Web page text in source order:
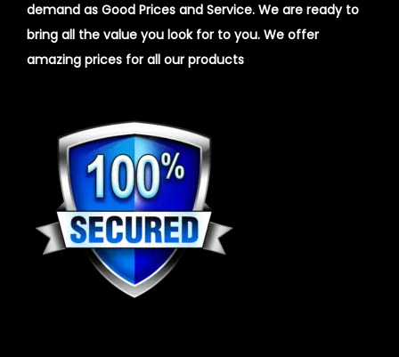
demand as Good Prices and Service. We are ready to
bring all the value you look for to you. We offer
amazing prices for all our products